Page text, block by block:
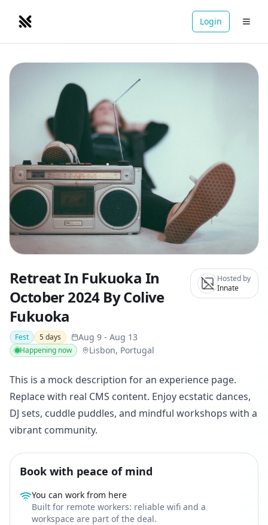
NOMADRETREATS Login
Retreat In Fukuoka In
October 2024 By Colive
Fukuoka
Fest 5days Aug 9 - Aug 13
Happening now Lisbon, Portugal
Hosted by
Innate
This is a mock description for an experience page.
Replace with real CMS content. Enjoy ecstatic dances,
DJ sets, cuddle puddles, and mindful workshops with a
vibrant community.
Book with peace of mind
You can work from here
Built for remote workers: reliable wifi and a
workspace are part of the deal.